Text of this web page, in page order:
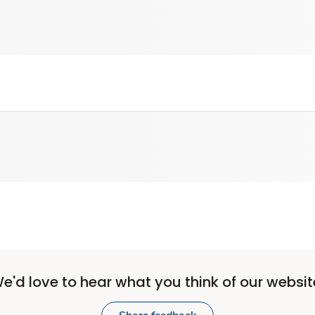
love to hear what you think of our